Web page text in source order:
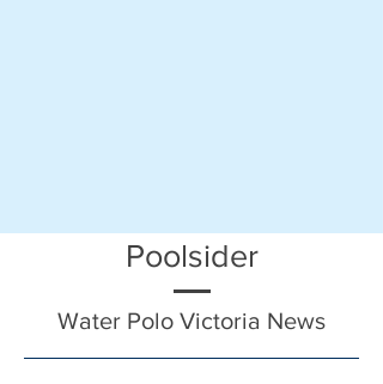
Poolsider
Water Polo Victoria News